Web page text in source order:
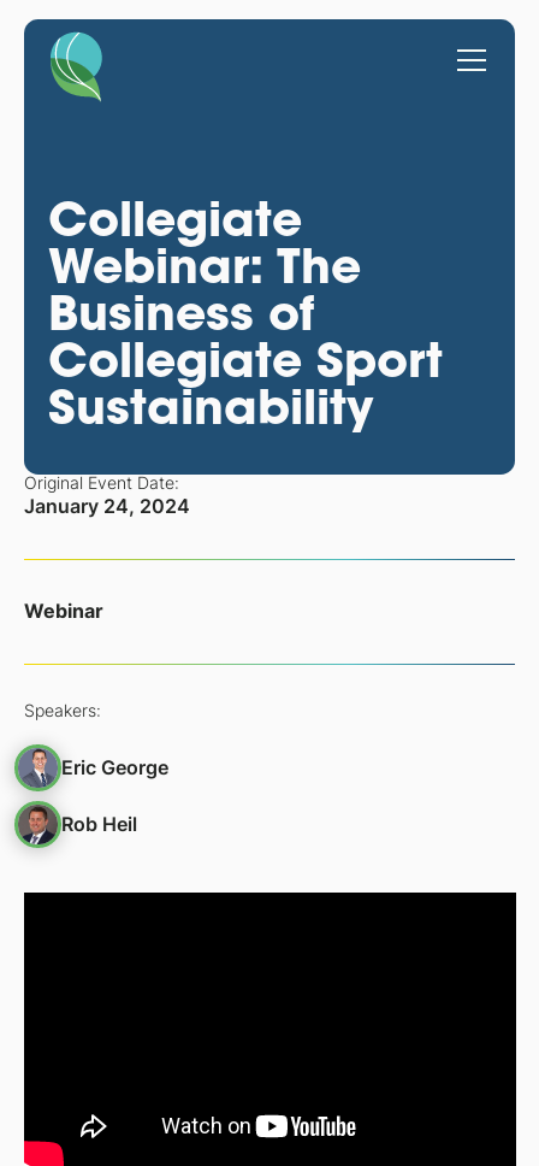
Collegiate
Webinar: The
Business of
Collegiate Sport
Sustainability
Original Event Date:
January 24, 2024
Webinar
Speakers:
Eric George
Rob Heil